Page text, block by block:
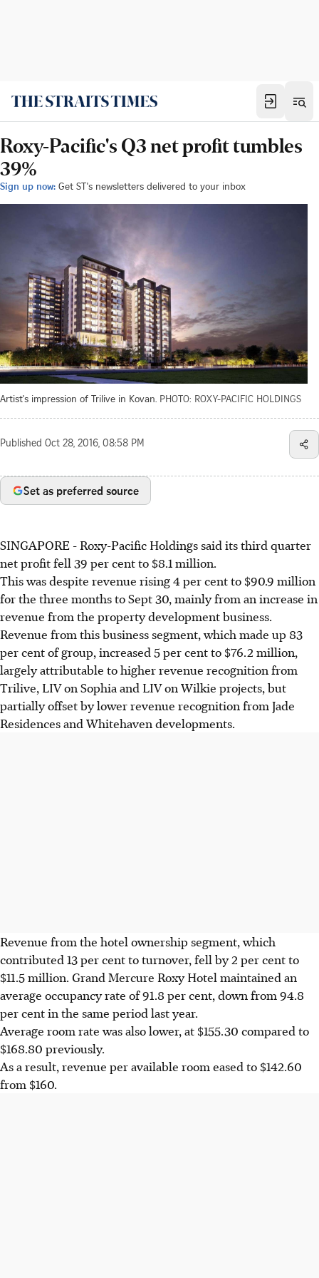
Roxy-Pacific's Q3 net profit tumbles
39%
Sign up now: Get ST's newsletters delivered to your inbox
Artist's impression of Trilive in Kovan. PHOTO: ROXY-PACIFIC HOLDINGS
Published Oct 28, 2016, 08:58 PM
Set as preferred source
SINGAPORE - Roxy-Pacific Holdings said its third quarter
net profit fell 39 per cent to $8.1 million.
This was despite revenue rising 4 per cent to $90.9 million
for the three months to Sept 30, mainly from an increase in
revenue from the property development business.
Revenue from this business segment, which made up 83
per cent of group, increased 5 per cent to $76.2 million,
largely attributable to higher revenue recognition from
Trilive, LIV on Sophia and LIV on Wilkie projects, but
partially offset by lower revenue recognition from Jade
Residences and Whitehaven developments.
Revenue from the hotel ownership segment, which
contributed 13 per cent to turnover, fell by 2 per cent to
$11.5 million. Grand Mercure Roxy Hotel maintained an
average occupancy rate of 91.8 per cent, down from 94.8
per cent in the same period last year.
Average room rate was also lower, at $155.30 compared to
$168.80 previously.
As a result, revenue per available room eased to $142.60
from $160.